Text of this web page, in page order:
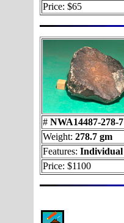
Price: $65
# NWA14487-278-7
Weight: 278.7 gm
Features: Individual
Price: $1100